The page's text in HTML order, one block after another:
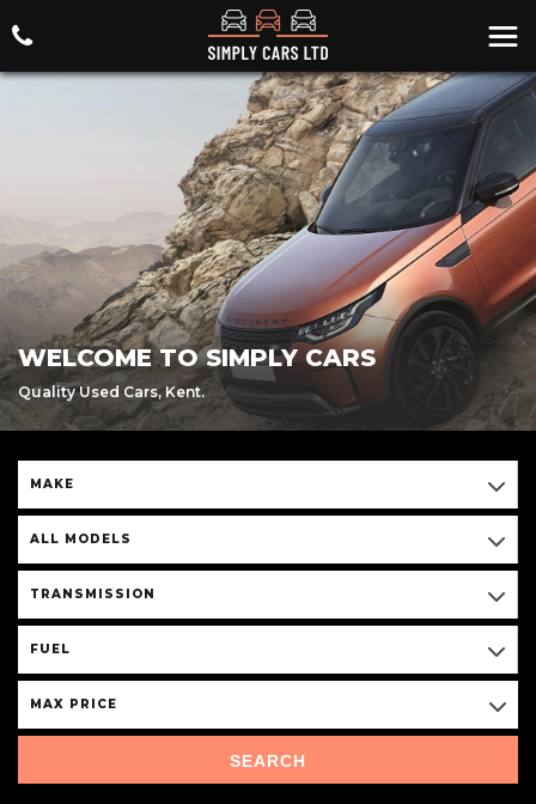
WELCOME TO SIMPLY CARS
Quality Used Cars, Kent.
MAKE
ALL MODELS
TRANSMISSION
FUEL
MAX PRICE
SEARCH